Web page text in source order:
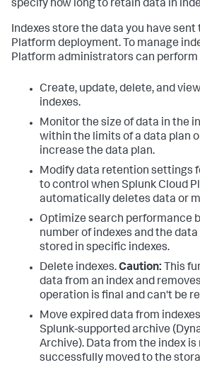
specify how long to retain data in
Indexes store the data you have sent
Platform deployment. To manage
Platform administrators can perform
Create, update, delete, and
indexes.
Monitor the size of data in the
within the limits of a data plan
increase the data plan.
Modify data retention settings
to control when Splunk Cloud
automatically deletes data or
Optimize search performance
number of indexes and the
stored in specific indexes.
Delete indexes.Caution: This
data from an index and
operation is final and can't be
Move expired data from
Splunk-supported archive
Archive). Data from the index
successfully moved to the